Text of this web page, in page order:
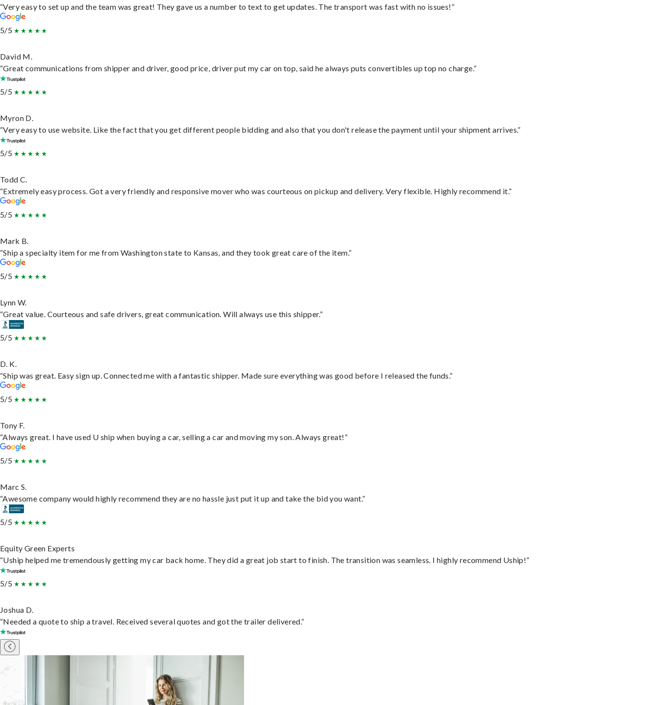
“Very easy to set up and the team was great! They gave us a number to text to get updates. The transport was fast with no issues!”
5/5
David M.
“Great communications from shipper and driver, good price, driver put my car on top, said he always puts convertibles up top no charge.”
5/5
Myron D.
“Very easy to use website. Like the fact that you get different people bidding and also that you don't release the payment until your shipment arrives.”
5/5
Todd C.
“Extremely easy process. Got a very friendly and responsive mover who was courteous on pickup and delivery. Very flexible. Highly recommend it.”
5/5
Mark B.
“Ship a specialty item for me from Washington state to Kansas, and they took great care of the item.”
5/5
Lynn W.
“Great value. Courteous and safe drivers, great communication. Will always use this shipper.”
5/5
D. K.
“Ship was great. Easy sign up. Connected me with a fantastic shipper. Made sure everything was good before I released the funds.”
5/5
Tony F.
“Always great. I have used U ship when buying a car, selling a car and moving my son. Always great!”
5/5
Marc S.
“Awesome company would highly recommend they are no hassle just put it up and take the bid you want.”
5/5
Equity Green Experts
“Uship helped me tremendously getting my car back home. They did a great job start to finish. The transition was seamless. I highly recommend Uship!”
5/5
Joshua D.
“Needed a quote to ship a travel. Received several quotes and got the trailer delivered.”